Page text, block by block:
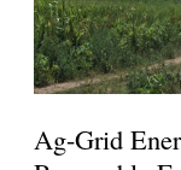
Ag-Grid